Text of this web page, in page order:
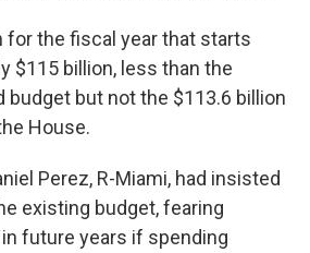
for the fiscal year that starts
$115 billion, less than the
budget but not the $113.6 billion
House.
Perez, R-Miami, had insisted
existing budget, fearing
future years if spending